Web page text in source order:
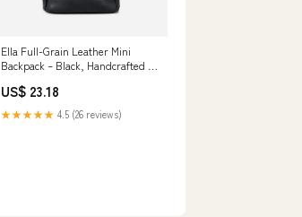
Ella Full-Grain Leather Mini
Backpack – Black, Handcrafted in
US$ 23.18
★★★★★ 4.5 (26 reviews)